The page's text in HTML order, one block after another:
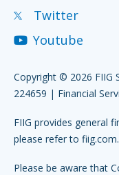
Twitter
Youtube
Copyright © 2026 FIIG
224659 | Financial
FIIG provides general
please refer to
Please be aware that